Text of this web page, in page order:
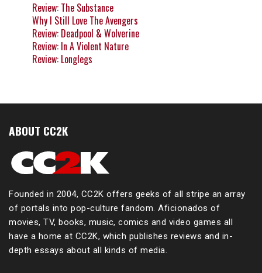
Review: The Substance
Why I Still Love The Avengers
Review: Deadpool & Wolverine
Review: In A Violent Nature
Review: Longlegs
ABOUT CC2K
Founded in 2004, CC2K offers geeks of all stripe an array
of portals into pop-culture fandom. Aficionados of
movies, TV, books, music, comics and video games all
have a home at CC2K, which publishes reviews and in-
depth essays about all kinds of media.